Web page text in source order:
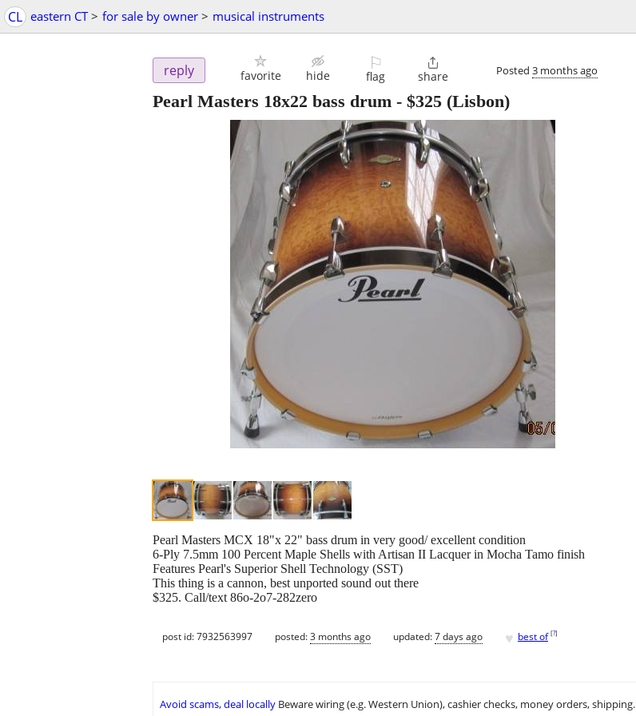
CL eastern CT > for sale by owner > musical instruments
reply favorite hide
⚐
flag

share Posted 3 months ago
Pearl Masters 18x22 bass drum - $325 (Lisbon)
Pearl Masters MCX 18"x 22" bass drum in very good/ excellent condition
6-Ply 7.5mm 100 Percent Maple Shells with Artisan II Lacquer in Mocha Tamo finish
Features Pearl's Superior Shell Technology (SST)
This thing is a cannon, best unported sound out there
$325. Call/text 86o-2o7-282zero
post id: 7932563997 posted:3 months ago updated:7 days ago ♥ best of [?]
Avoid scams, deal locally Beware wiring (e.g. Western Union), cashier checks, money orders, shipping.